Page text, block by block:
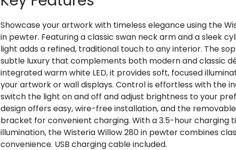
Showcase your artwork with timeless elegance using the
in pewter. Featuring a classic swan neck arm and a sleek
light adds a refined, traditional touch to any interior. The
subtle luxury that complements both modern and classic
integrated warm white LED, it provides soft, focused
your artwork or wall displays. Control is effortless with the
switch the light on and off and adjust brightness to your
design offers easy, wire-free installation, and the
bracket for convenient charging. With a 3.5-hour charging
illumination, the Wisteria Willow 280 in pewter combines
convenience. USB charging cable included.